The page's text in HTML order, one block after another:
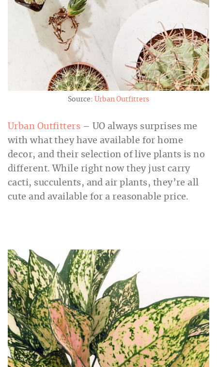
Source: Urban Outfitters
Urban Outfitters – UO always surprises me
with what they have available for home
decor, and their selection of live plants is no
different. While right now they just carry
cacti, succulents, and air plants, they’re all
cute and available for a reasonable price.